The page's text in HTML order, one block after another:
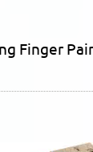
Finger